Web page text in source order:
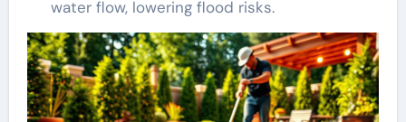
water flow, lowering flood risks.